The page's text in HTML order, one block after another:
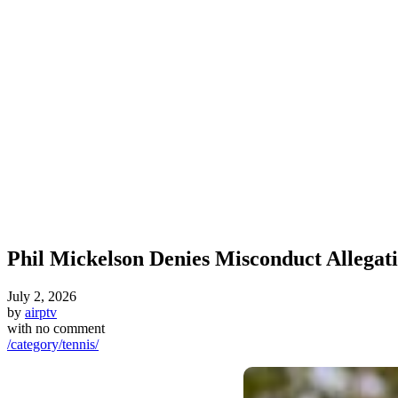
Phil Mickelson Denies Misconduct
July 2, 2026
by airptv
with no comment
/category/tennis/